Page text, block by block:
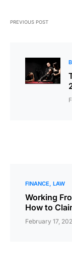
PREVIOUS POST
FINANCE LAW
Working
How to
February 17,